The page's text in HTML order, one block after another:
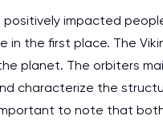
impacted
the first place. The
planet. The orbiters
characterize the
to note that
the